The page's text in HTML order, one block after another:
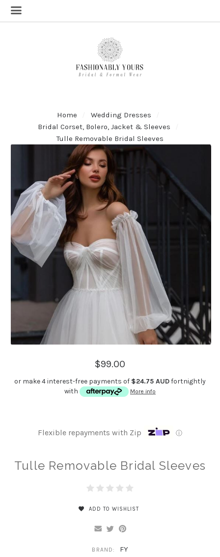
Home
Wedding Dresses
Bridal Corset, Bolero, Jacket & Sleeves
Tulle Removable Bridal Sleeves
$99.00
or make 4 interest-free payments of $24.75 AUDfortnightly
with
More info
Flexible repayments with Zip ⓘ
Tulle Removable Bridal Sleeves
ADD TO WISHLIST
BRAND: FY